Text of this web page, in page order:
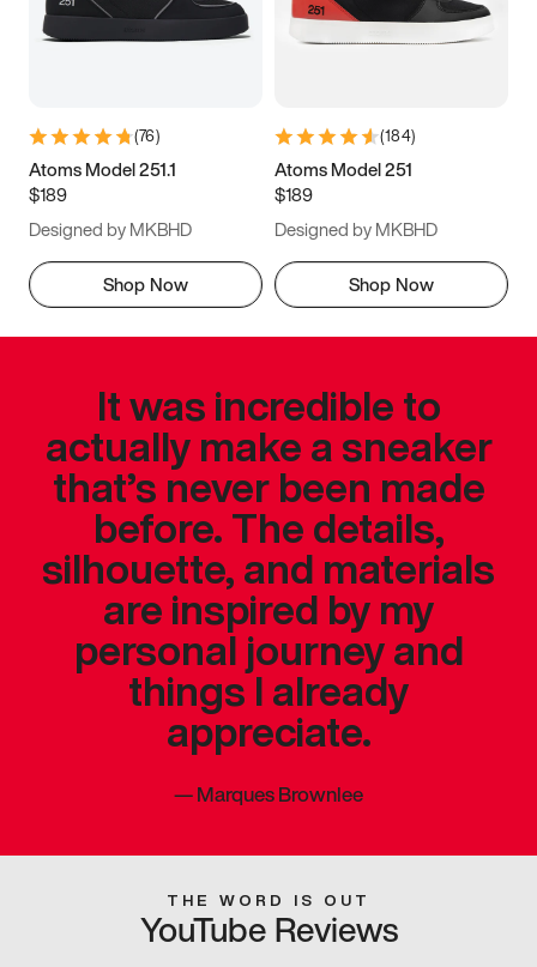
(76)
Atoms Model 251.1
$189
Designed by MKBHD
Shop Now
(184)
Atoms Model 251
$189
Designed by MKBHD
Shop Now
It was incredible to
actually make a sneaker
that’s never been made
before. The details,
silhouette, and materials
are inspired by my
personal journey and
things I already
appreciate.
—Marques Brownlee
THE WORD IS OUT
YouTube Reviews